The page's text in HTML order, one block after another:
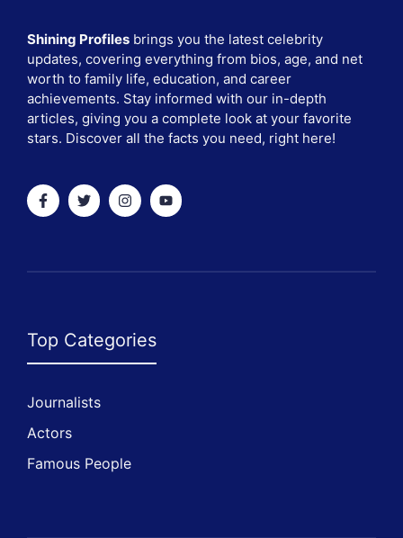
Shining Profiles brings you the latest celebrity
updates, covering everything from bios, age, and net
worth to family life, education, and career
achievements. Stay informed with our in-depth
articles, giving you a complete look at your favorite
stars. Discover all the facts you need, right here!
Top Categories
Journalists
Actors
Famous People